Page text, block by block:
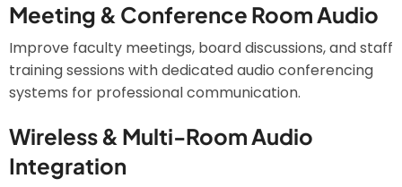
Meeting & Conference Room Audio
Improve faculty meetings, board discussions, and staff
training sessions with dedicated audio conferencing
systems for professional communication.
Wireless & Multi-Room Audio
Integration